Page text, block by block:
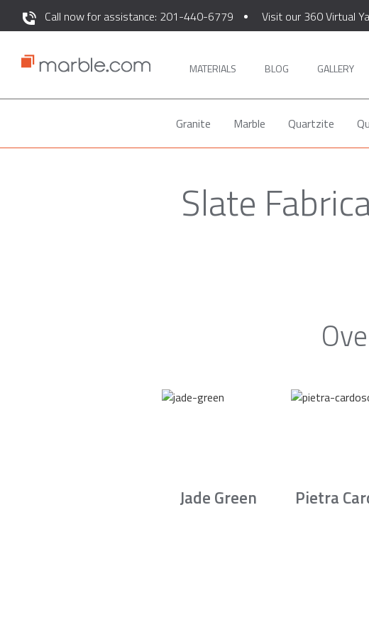
Call now for assistance: 201-440-6779 Visit our 360 Virtual
MATERIALS BLOG GALLERY
Granite Marble Quartzite
Slate
Jade Green Pietra